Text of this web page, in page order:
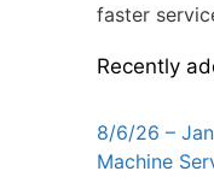
faster
Recently
8/6/26 –
Machine